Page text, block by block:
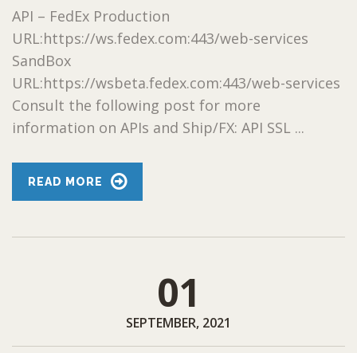
API – FedEx Production
URL:https://ws.fedex.com:443/web-services
SandBox
URL:https://wsbeta.fedex.com:443/web-services
Consult the following post for more
information on APIs and Ship/FX: API SSL ...
READ MORE
01
SEPTEMBER, 2021